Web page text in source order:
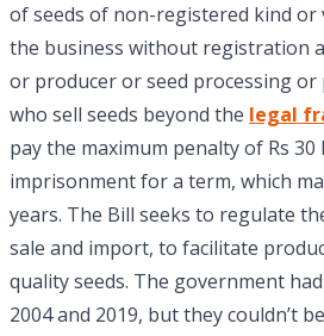
of seeds of non-registered kind or
the business without registration
or producer or seed processing or
who sell seeds beyond the legal
pay the maximum penalty of Rs 30
imprisonment for a term, which
years. The Bill seeks to regulate
sale and import, to facilitate
quality seeds. The government
2004 and 2019, but they couldn’t